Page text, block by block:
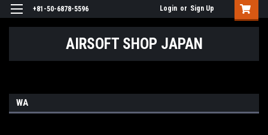
+81-50-6878-5596 Login or Sign Up
AIRSOFT SHOP JAPAN
WA